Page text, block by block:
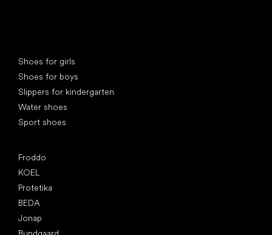
Shoes for girls
Shoes for boys
Slippers for kindergarten
Water shoes
Sport shoes
Froddo
KOEL
Protetika
BEDA
Jonap
Bundgaard